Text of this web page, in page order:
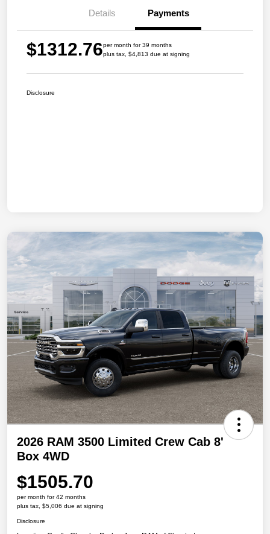
Details Payments
$1312.76per month for 39 months
plus tax, $4,813 due at signing
Disclosure
2026 RAM 3500 Limited Crew Cab 8'
Box 4WD
$1505.70
per month for 42 months
plus tax, $5,006 due at signing
Disclosure